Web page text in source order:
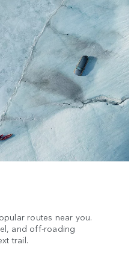
routes near you.
and off-roading
trail.